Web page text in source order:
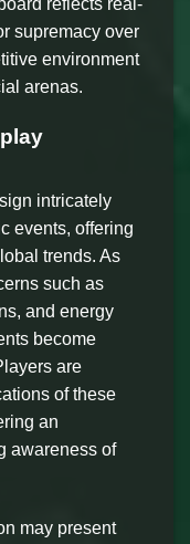
reflects real-
supremacy over
environment
arenas.
intricately
events, offering
trends. As
such as
and energy
become
are
of these
an
awareness of
may present